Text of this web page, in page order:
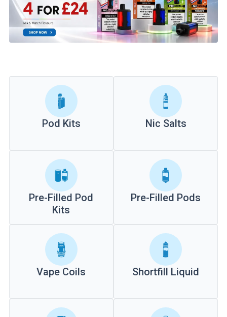
Pod Kits Nic Salts
Pre-Filled Pod
Kits
Pre-Filled Pods
Vape Coils Shortfill Liquid